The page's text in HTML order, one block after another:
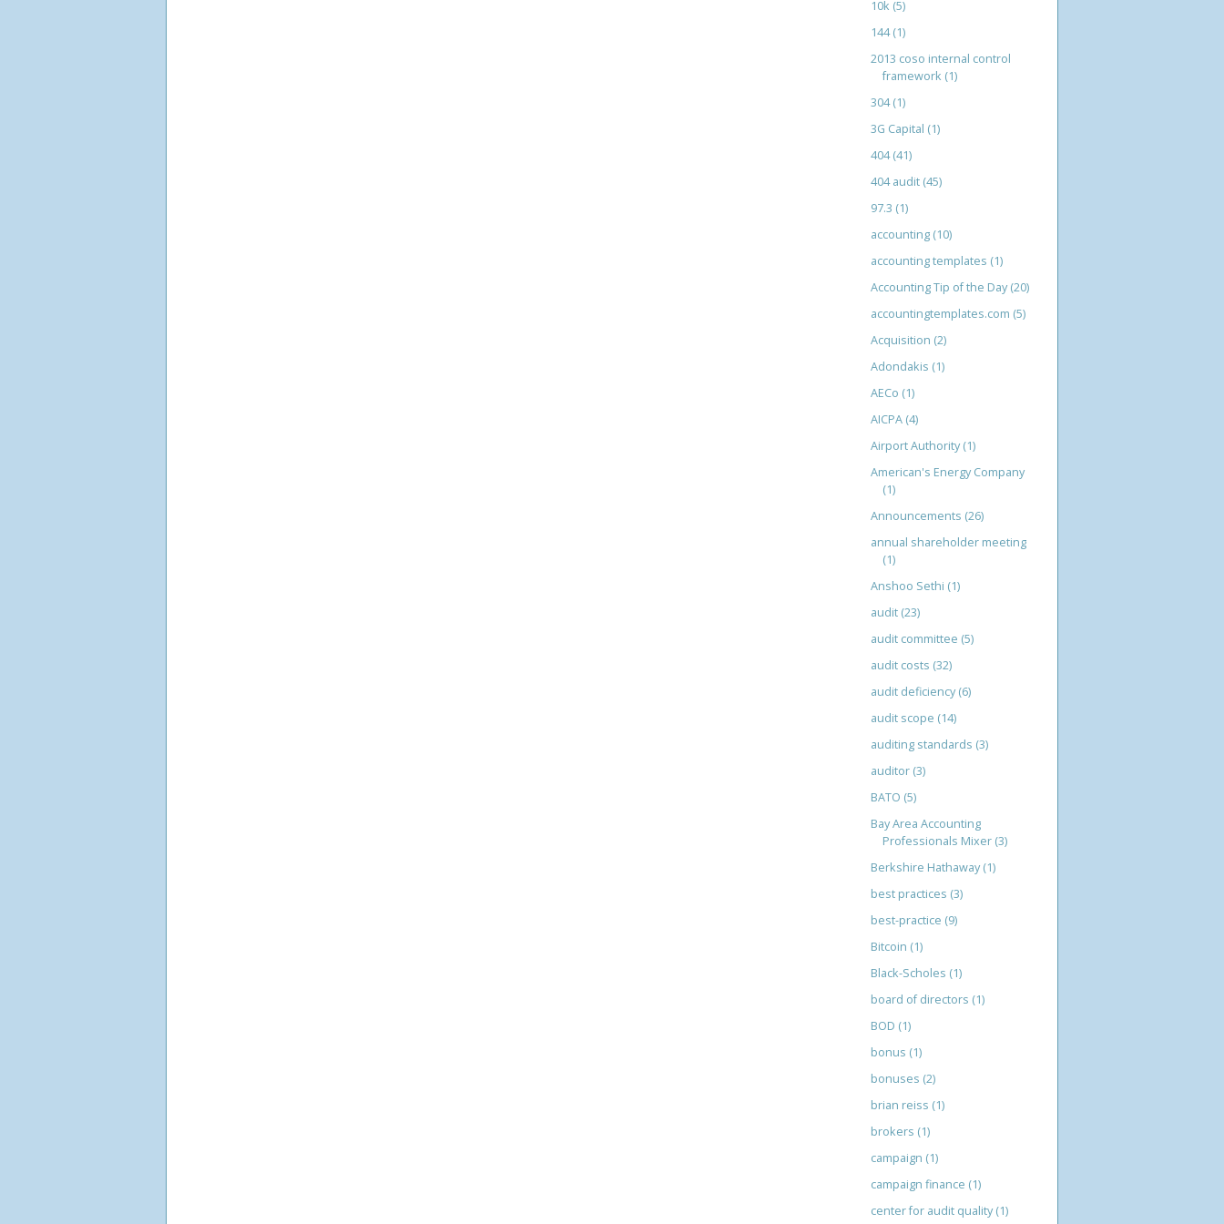
10k (5)
144(1)
2013 coso internal control
framework (1)
304(1)
3G Capital (1)
404(41)
404 audit (45)
97.3 (1)
accounting (10)
accounting templates (1)
Accounting Tip of the Day (20)
accountingtemplates.com (5)
Acquisition (2)
Adondakis (1)
AECo (1)
AICPA (4)
Airport Authority (1)
American's Energy Company
(1)
Announcements (26)
annual shareholder meeting
(1)
Anshoo Sethi (1)
audit (23)
audit committee (5)
audit costs (32)
audit deficiency (6)
audit scope (14)
auditing standards (3)
auditor (3)
BATO (5)
Bay Area Accounting
Professionals Mixer (3)
Berkshire Hathaway (1)
best practices (3)
best-practice (9)
Bitcoin (1)
Black-Scholes (1)
board of directors (1)
BOD (1)
bonus (1)
bonuses (2)
brian reiss (1)
brokers (1)
campaign (1)
campaign finance (1)
center for audit quality (1)